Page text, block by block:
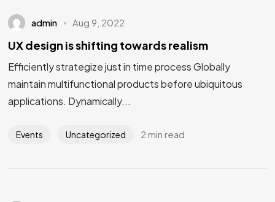
admin Aug 9, 2022
UX design is shifting towards realism
Efficiently strategize just in time process Globally
maintain multifunctional products before ubiquitous
applications. Dynamically...
Events Uncategorized 2 min read